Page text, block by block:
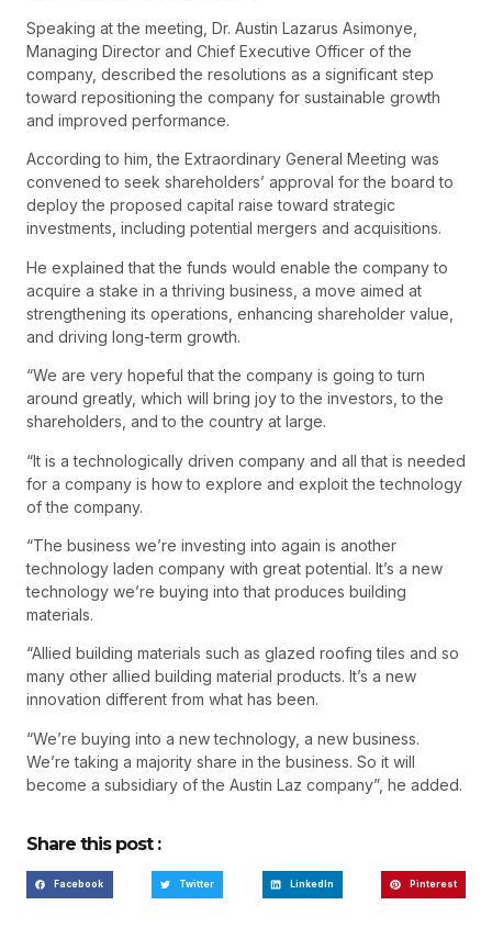
Speaking at the meeting, Dr. Austin Lazarus Asimonye,
Managing Director and Chief Executive Officer of the
company, described the resolutions as a significant step
toward repositioning the company for sustainable growth
and improved performance.
According to him, the Extraordinary General Meeting was
convened to seek shareholders’ approval for the board to
deploy the proposed capital raise toward strategic
investments, including potential mergers and acquisitions.
He explained that the funds would enable the company to
acquire a stake in a thriving business, a move aimed at
strengthening its operations, enhancing shareholder value,
and driving long-term growth.
“We are very hopeful that the company is going to turn
around greatly, which will bring joy to the investors, to the
shareholders, and to the country at large.
“It is a technologically driven company and all that is needed
for a company is how to explore and exploit the technology
of the company.
“The business we’re investing into again is another
technology laden company with great potential. It’s a new
technology we’re buying into that produces building
materials.
“Allied building materials such as glazed roofing tiles and so
many other allied building material products. It’s a new
innovation different from what has been.
“We’re buying into a new technology, a new business.
We’re taking a majority share in the business. So it will
become a subsidiary of the Austin Laz company”, he added.
Share this post :
Facebook Twitter LinkedIn Pinterest